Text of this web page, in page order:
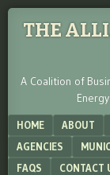
THE
A Coalition of
Menu
SKIP TO CONTENT
HOME ABOUT
AGENCIES
FAQS
CONTACT